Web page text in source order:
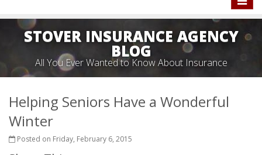
STOVER INSURANCE AGENCY
BLOG
All You Ever Wanted to Know About Insurance
Helping Seniors Have a Wonderful
Winter
Posted on Friday, February 6, 2015